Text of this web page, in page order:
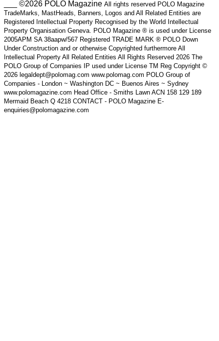
___ ©2026 POLO Magazine All rights reserved POLO Magazine
TradeMarks, MastHeads, Banners, Logos and All Related Entities are
Registered Intellectual Property Recognised by the World Intellectual
Property Organisation Geneva. POLO Magazine ® is used under License
2005APM SA 38aapw/567 Registered TRADE MARK ® POLO Down
Under Construction and or otherwise Copyrighted furthermore All
Intellectual Property All Related Entities All Rights Reserved 2026 The
POLO Group of Companies IP used under License TM Reg Copyright ©
2026 legaldept@polomag.com www.polomag.com POLO Group of
Companies - London ~ Washington DC ~ Buenos Aires ~ Sydney
www.polomagazine.com Head Office - Smiths Lawn ACN 158 129 189
Mermaid Beach Q 4218 CONTACT - POLO Magazine E-
enquiries@polomagazine.com